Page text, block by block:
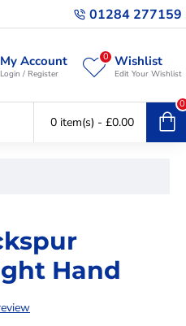
01284 277159
My Account
Login / Register
Wishlist
Edit Your Wishlist
0
0 item(s) - £0.00
0
Hand